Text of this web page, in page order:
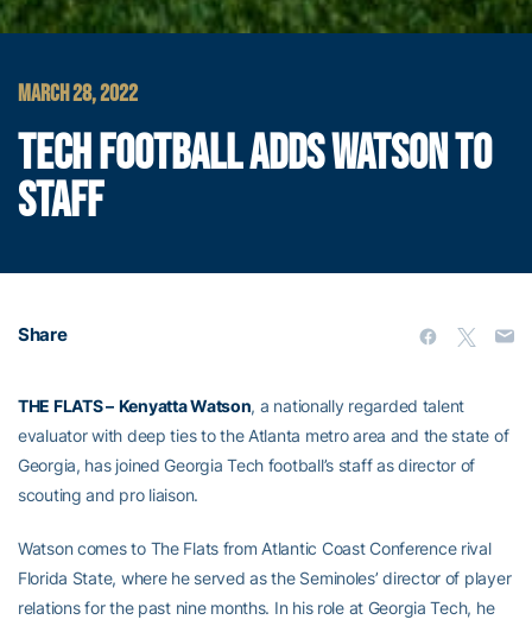
MARCH 28, 2022
TECH FOOTBALL ADDS WATSON TO
STAFF
Share
THE FLATS – Kenyatta Watson, a nationally regarded talent
evaluator with deep ties to the Atlanta metro area and the state of
Georgia, has joined Georgia Tech football’s staff as director of
scouting and pro liaison.
Watson comes to The Flats from Atlantic Coast Conference rival
Florida State, where he served as the Seminoles’ director of player
relations for the past nine months. In his role at Georgia Tech, he